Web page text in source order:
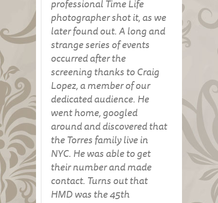
professional Time Life
photographer shot it, as we
later found out. A long and
strange series of events
occurred after the
screening thanks to Craig
Lopez, a member of our
dedicated audience. He
went home, googled
around and discovered that
the Torres family live in
NYC. He was able to get
their number and made
contact. Turns out that
HMD was the 45th